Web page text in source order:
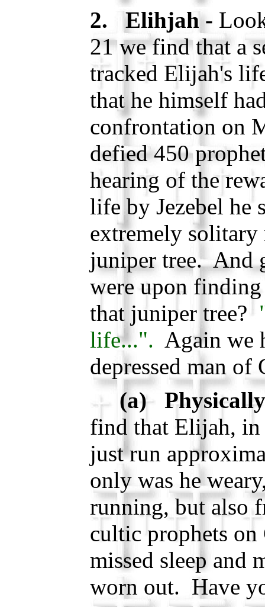
2. Elihjah -
21 we find that a
tracked Elijah's
that he himself
confrontation on
defied 450
hearing of the
life by Jezebel he
extremely solitary
juniper tree. And
were upon finding
that juniper tree?
life...". Again we
depressed man
(a)
find that Elijah,
just run
only was he
running, but also
cultic prophets
missed sleep and
worn out. Have